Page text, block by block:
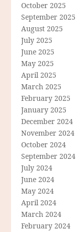
October 2025
September 2025
August 2025
July 2025
June 2025
May 2025
April 2025
March 2025
February 2025
January 2025
December 2024
November 2024
October 2024
September 2024
July 2024
June 2024
May 2024
April 2024
March 2024
February 2024